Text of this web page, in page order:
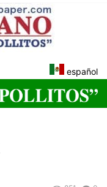
español